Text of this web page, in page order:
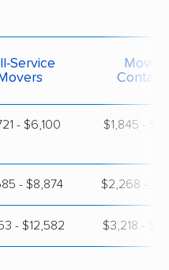
Service
Moving
- $6,100 $1,845 -
- $8,874 $2,268 -
- $12,582 $3,218 -